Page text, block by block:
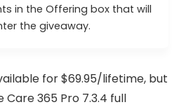
in the Offering box that will
the giveaway.
for $69.95/lifetime, but
365 Pro 7.3.4 full